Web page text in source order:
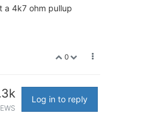
a 4k7 ohm pullup
0
Log in to reply